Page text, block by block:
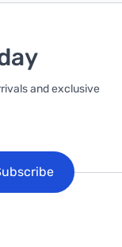
and exclusive